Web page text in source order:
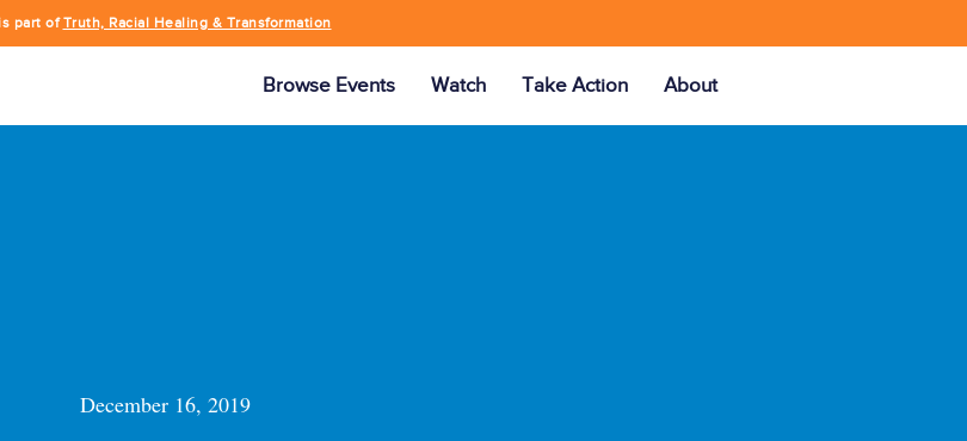
part ofTruth, Racial Healing & Transformation
Browse Events Watch Take Action About
December 16, 2019